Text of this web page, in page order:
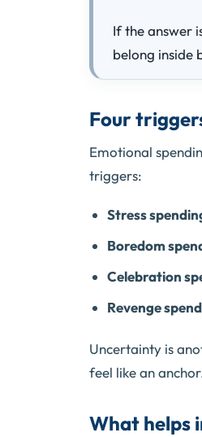
If the answer
belong inside
Four
Emotional
triggers:
Stress
Boredom
Celebration
Revenge
Uncertainty is
feel like an
What helps